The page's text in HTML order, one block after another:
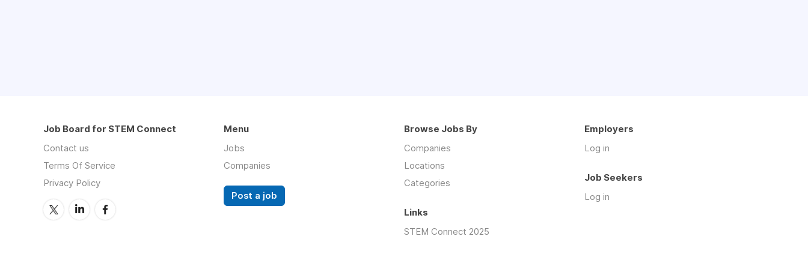
Job Board for STEM Connect
Contact us
Terms Of Service
Privacy Policy
Menu
Jobs
Companies
Post a job
Browse Jobs By
Companies
Locations
Categories
Employers
Log in
Job Seekers
Log in
Links
STEM Connect 2025